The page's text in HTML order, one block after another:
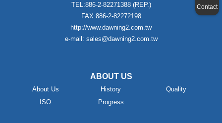
Contact
TEL:886-2-82271388 (REP.)
FAX:886-2-82272198
http://www.dawning2.com.tw
e-mail: sales@dawning2.com.tw
ABOUT US
About Us History
Quality
ISO
Progress